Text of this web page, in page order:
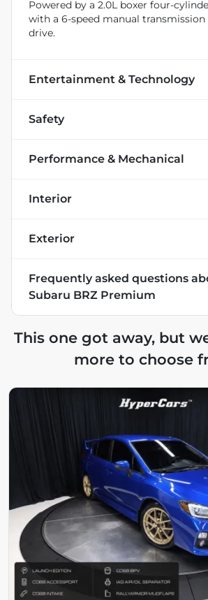
Powered by a 2.0L boxer four-
with a 6-speed manual transmission
drive.
Entertainment & Technology
Safety
Performance & Mechanical
Interior
Exterior
Frequently asked questions
Subaru BRZ Premium
This one got away, but
more to choose